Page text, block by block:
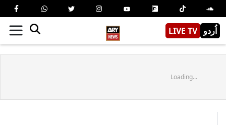
LIVE TV اُردو
Loading...